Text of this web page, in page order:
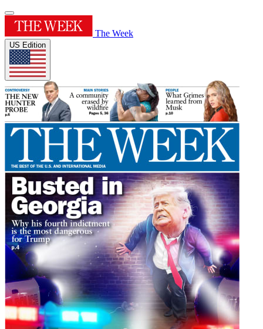
The Week
US Edition